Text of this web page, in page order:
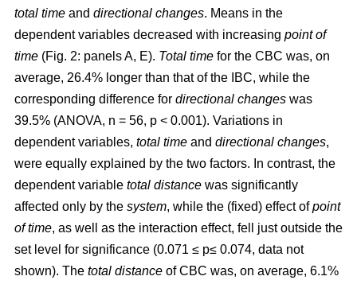
total time and directional changes. Means in the
dependent variables decreased with increasing point of
time (Fig. 2: panels A, E). Total time for the CBC was, on
average, 26.4% longer than that of the IBC, while the
corresponding difference for directional changes was
39.5% (ANOVA, n = 56, p < 0.001). Variations in
dependent variables, total time and directional changes,
were equally explained by the two factors. In contrast, the
dependent variable total distance was significantly
affected only by the system, while the (fixed) effect ofpoint
of time, as well as the interaction effect, fell just outside the
set level for significance (0.071 ≤ p≤ 0.074, data not
shown). The total distance of CBC was, on average, 6.1%